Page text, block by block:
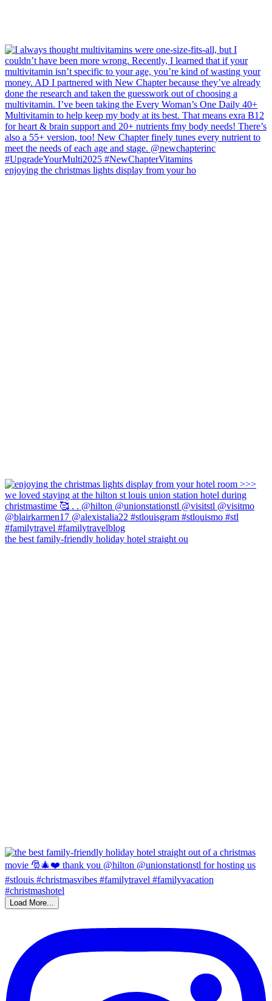
enjoying the christmas lights display from your ho
the best family-friendly holiday hotel straight ou
Load More...